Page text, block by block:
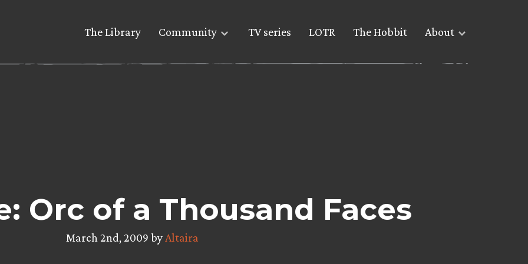
The Library Community TV series LOTR The Hobbit About
Orc of a Thousand Faces
March 2nd, 2009 by Altaira